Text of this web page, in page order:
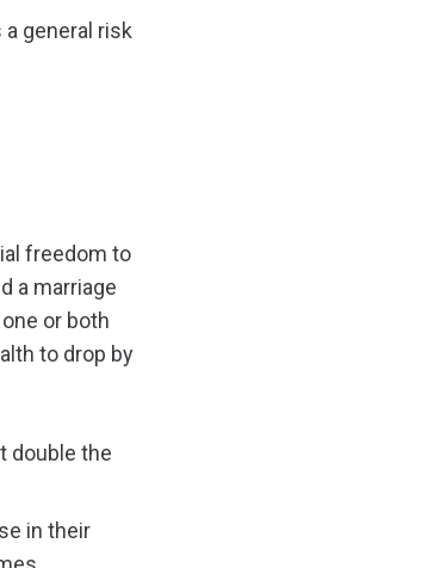
general risk
freedom to
a marriage
or both
to drop by
double the
in their